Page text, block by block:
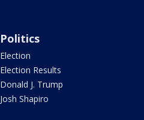
Politics
Election
Election Results
Donald J. Trump
Josh Shapiro